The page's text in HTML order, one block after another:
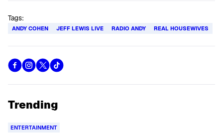
Tags:
ANDY COHEN JEFF LEWIS LIVE RADIO ANDY REAL HOUSEWIVES
Trending
ENTERTAINMENT